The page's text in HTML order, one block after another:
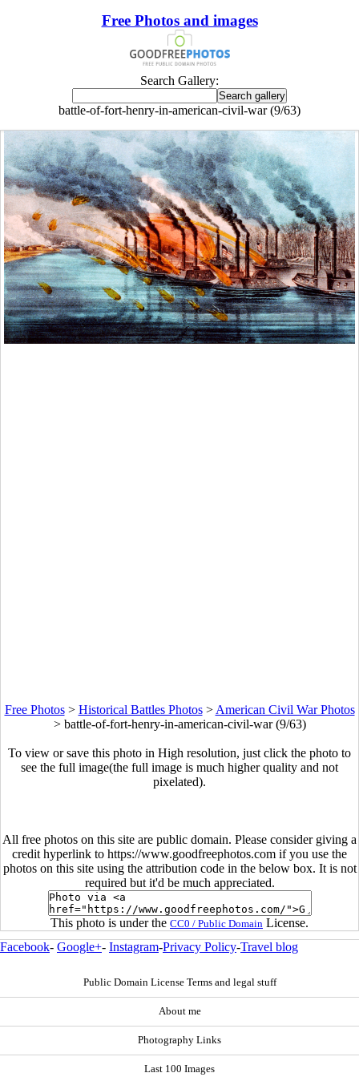
Free Photos and images
Search Gallery:
battle-of-fort-henry-in-american-civil-war (9/63)
Free Photos> Historical Battles Photos> American Civil War Photos
> battle-of-fort-henry-in-american-civil-war (9/63)
To view or save this photo in High resolution, just click the photo to
see the full image(the full image is much higher quality and not
pixelated).
All free photos on this site are public domain. Please consider giving a
credit hyperlink to https://www.goodfreephotos.com if you use the
photos on this site using the attribution code in the below box. It is not
required but it'd be much appreciated.
This photo is under the CC0 / Public Domain License.
Facebook- Google+- Instagram-Privacy Policy-Travel blog
Public Domain License Terms and legal stuff
About me
Photography Links
Last 100 Images